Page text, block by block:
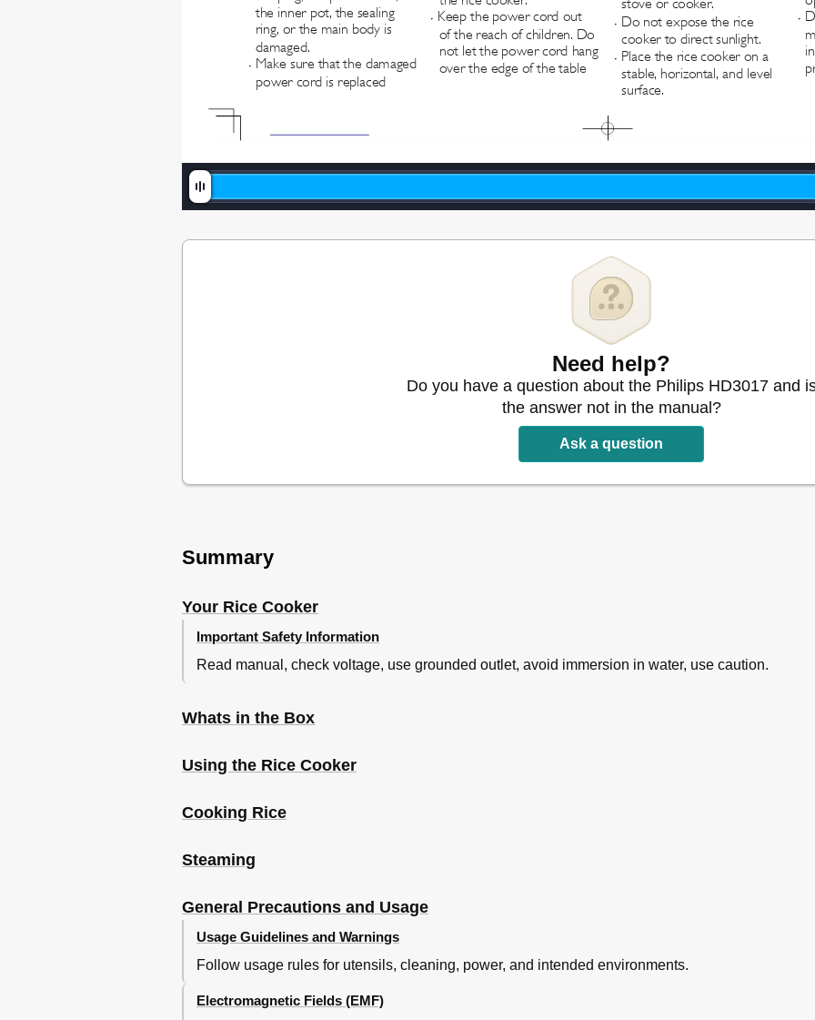
the inner pot, the sealing
ring, or the main body is
damaged.
• Make sure that the damaged
power cord is replaced
• Keep the power cord out
of the reach of children. Do
not let the power cord hang
over the edge of the table
stove or cooker.
• Do not expose the rice
cooker to direct sunlight.
•
Place the rice cooker on a
stable, horizontal, and level
surface.
•
Need help?
Do you have a question about the Philips HD3017 and
the answer not in the manual?
Ask a question
Summary
Your Rice Cooker
Important Safety Information
Read manual, check voltage, use grounded outlet, avoid immersion in water, use caution.
Whats in the Box
Using the Rice Cooker
Cooking Rice
Steaming
General Precautions and Usage
Usage Guidelines and Warnings
Follow usage rules for utensils, cleaning, power, and intended environments.
Electromagnetic Fields (EMF)